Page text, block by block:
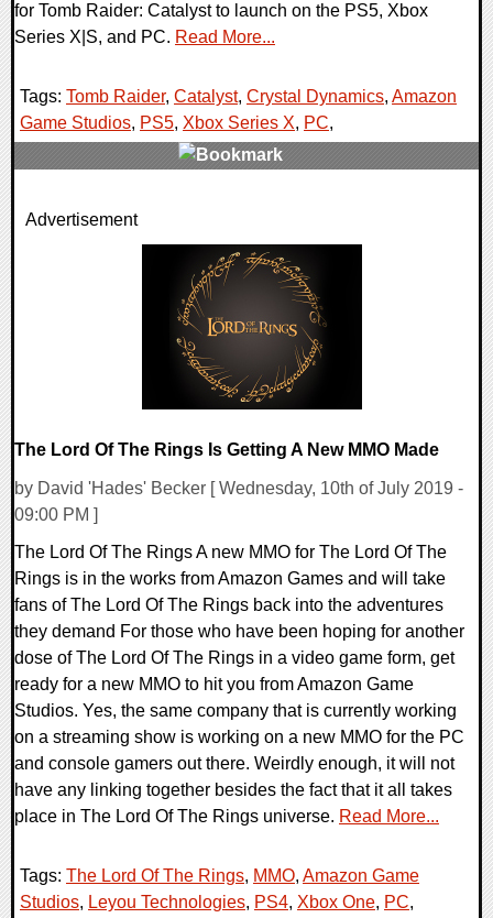
for Tomb Raider: Catalyst to launch on the PS5, Xbox
Series X|S, and PC. Read More...
Tags: Tomb Raider, Catalyst, Crystal Dynamics, Amazon
Game Studios, PS5, Xbox Series X, PC,
0 Comments
Advertisement
The Lord Of The Rings Is Getting A New MMO Made
by David 'Hades' Becker [ Wednesday, 10th of July 2019 -
09:00 PM ]
The Lord Of The Rings A new MMO for The Lord Of The
Rings is in the works from Amazon Games and will take
fans of The Lord Of The Rings back into the adventures
they demand For those who have been hoping for another
dose of The Lord Of The Rings in a video game form, get
ready for a new MMO to hit you from Amazon Game
Studios. Yes, the same company that is currently working
on a streaming show is working on a new MMO for the PC
and console gamers out there. Weirdly enough, it will not
have any linking together besides the fact that it all takes
place in The Lord Of The Rings universe. Read More...
Tags: The Lord Of The Rings, MMO, Amazon Game
Studios, Leyou Technologies, PS4, Xbox One, PC,